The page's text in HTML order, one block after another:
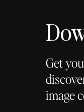
Get
image